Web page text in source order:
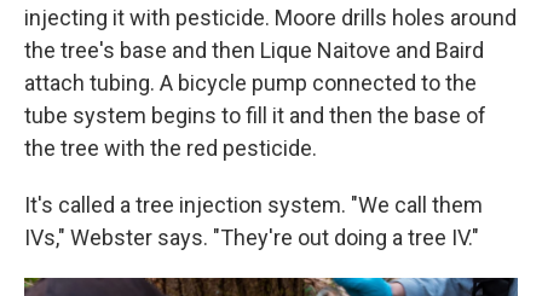
injecting it with pesticide. Moore drills holes around
the tree's base and then Lique Naitove and Baird
attach tubing. A bicycle pump connected to the
tube system begins to fill it and then the base of
the tree with the red pesticide.
It's called a tree injection system. "We call them
IVs," Webster says. "They're out doing a tree IV."